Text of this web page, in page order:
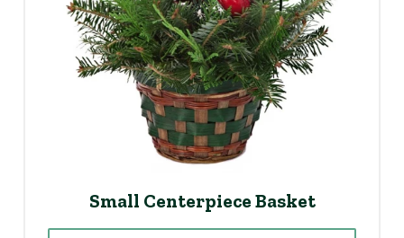
Small Centerpiece Basket